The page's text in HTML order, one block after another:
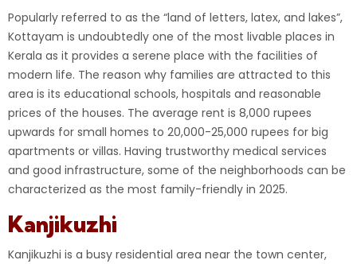
Popularly referred to as the “land of letters, latex, and lakes”,
Kottayam is undoubtedly one of the most livable places in
Kerala as it provides a serene place with the facilities of
modern life. The reason why families are attracted to this
area is its educational schools, hospitals and reasonable
prices of the houses. The average rent is 8,000 rupees
upwards for small homes to 20,000-25,000 rupees for big
apartments or villas. Having trustworthy medical services
and good infrastructure, some of the neighborhoods can be
characterized as the most family-friendly in 2025.
Kanjikuzhi
Kanjikuzhi is a busy residential area near the town center,